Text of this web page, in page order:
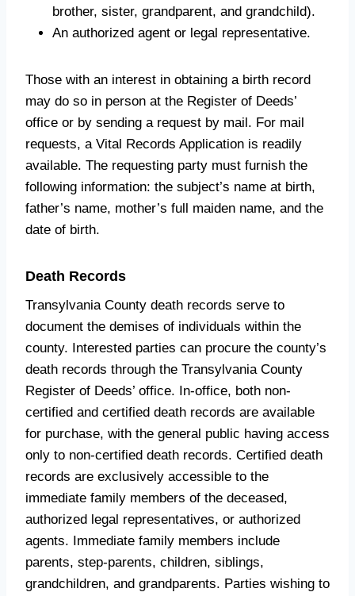
brother, sister, grandparent, and grandchild).
An authorized agent or legal representative.
Those with an interest in obtaining a birth record
may do so in person at the Register of Deeds’
office or by sending a request by mail. For mail
requests, a Vital Records Application is readily
available. The requesting party must furnish the
following information: the subject’s name at birth,
father’s name, mother’s full maiden name, and the
date of birth.
Death Records
Transylvania County death records serve to
document the demises of individuals within the
county. Interested parties can procure the county’s
death records through the Transylvania County
Register of Deeds’ office. In-office, both non-
certified and certified death records are available
for purchase, with the general public having access
only to non-certified death records. Certified death
records are exclusively accessible to the
immediate family members of the deceased,
authorized legal representatives, or authorized
agents. Immediate family members include
parents, step-parents, children, siblings,
grandchildren, and grandparents. Parties wishing to